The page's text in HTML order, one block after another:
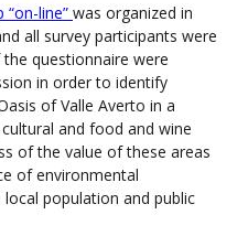
line” was organized in
all survey participants were
questionnaire were
in order to identify
of Valle Averto in a
and food and wine
of the value of these areas
of environmental
population and public